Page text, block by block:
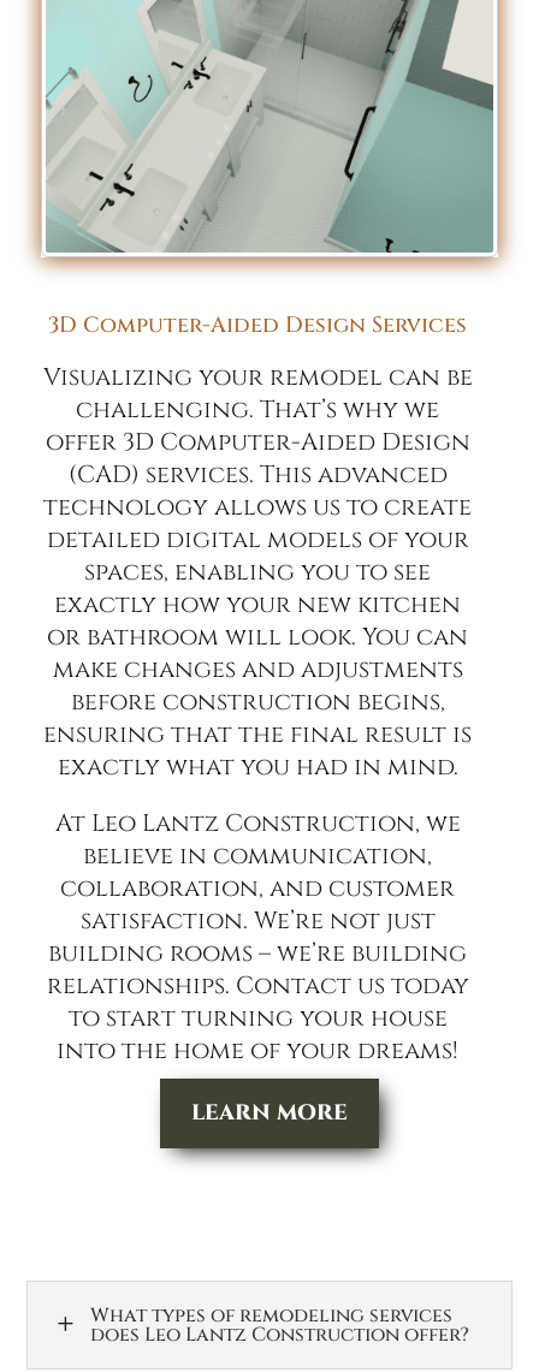
3D Computer-Aided Design Services
Visualizing your remodel can be
challenging. That’s why we
offer 3D Computer-Aided Design
(CAD) services. This advanced
technology allows us to create
detailed digital models of your
spaces, enabling you to see
exactly how your new kitchen
or bathroom will look. You can
make changes and adjustments
before construction begins,
ensuring that the final result is
exactly what you had in mind.
At Leo Lantz Construction, we
believe in communication,
collaboration, and customer
satisfaction. We’re not just
building rooms – we’re building
relationships. Contact us today
to start turning your house
into the home of your dreams!
LEARN MORE
L What types of remodeling services
does Leo Lantz Construction offer?